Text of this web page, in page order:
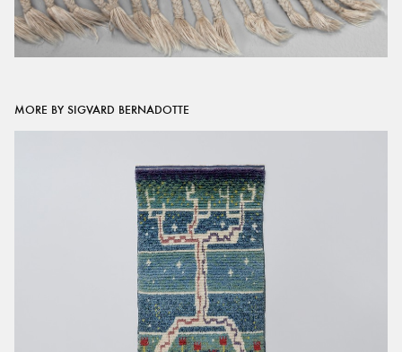
MORE BY SIGVARD BERNADOTTE